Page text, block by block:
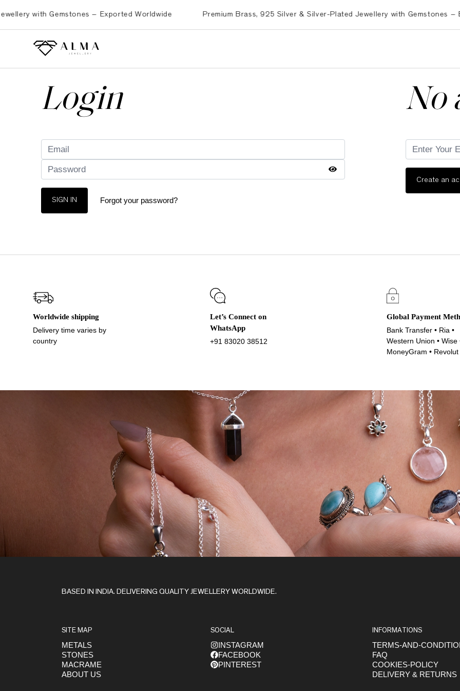
with Gemstones – Exported Worldwide Premium Brass, 925 Silver & Silver-Plated Jewellery with Gemstones –
Login
SIGN IN Forgot your password?
No
Create an
Worldwide shipping
Delivery time varies by
country
Let’s Connect on
WhatsApp
+91 83020 38512
Global Payment
Bank Transfer • Ria •
Western Union • Wise
MoneyGram • Revolut
Get early access to launches
BASED IN INDIA. DELIVERING QUALITY JEWELLERY WORLDWIDE.
SITE MAP
METALS
STONES
MACRAME
ABOUT US
SOCIAL
INSTAGRAM
FACEBOOK
PINTEREST
INFORMATIONS
TERMS-AND-
FAQ
COOKIES-POLICY
DELIVERY & RETURNS